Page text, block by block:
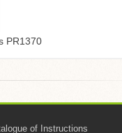
PR1370
of Instructions